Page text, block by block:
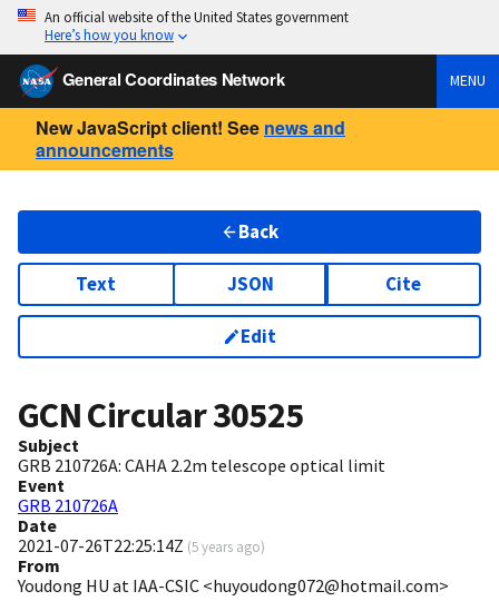
An official website of the United States government
Here’s how you know
General Coordinates Network MENU
New JavaScript client! See news and
announcements
Back
Text JSON Cite
Edit
GCN Circular30525
Subject
GRB 210726A: CAHA 2.2m telescope optical limit
Event
GRB 210726A
Date
2021-07-26T22:25:14Z (5 years ago)
From
Youdong HU at IAA-CSIC <huyoudong072@hotmail.com>